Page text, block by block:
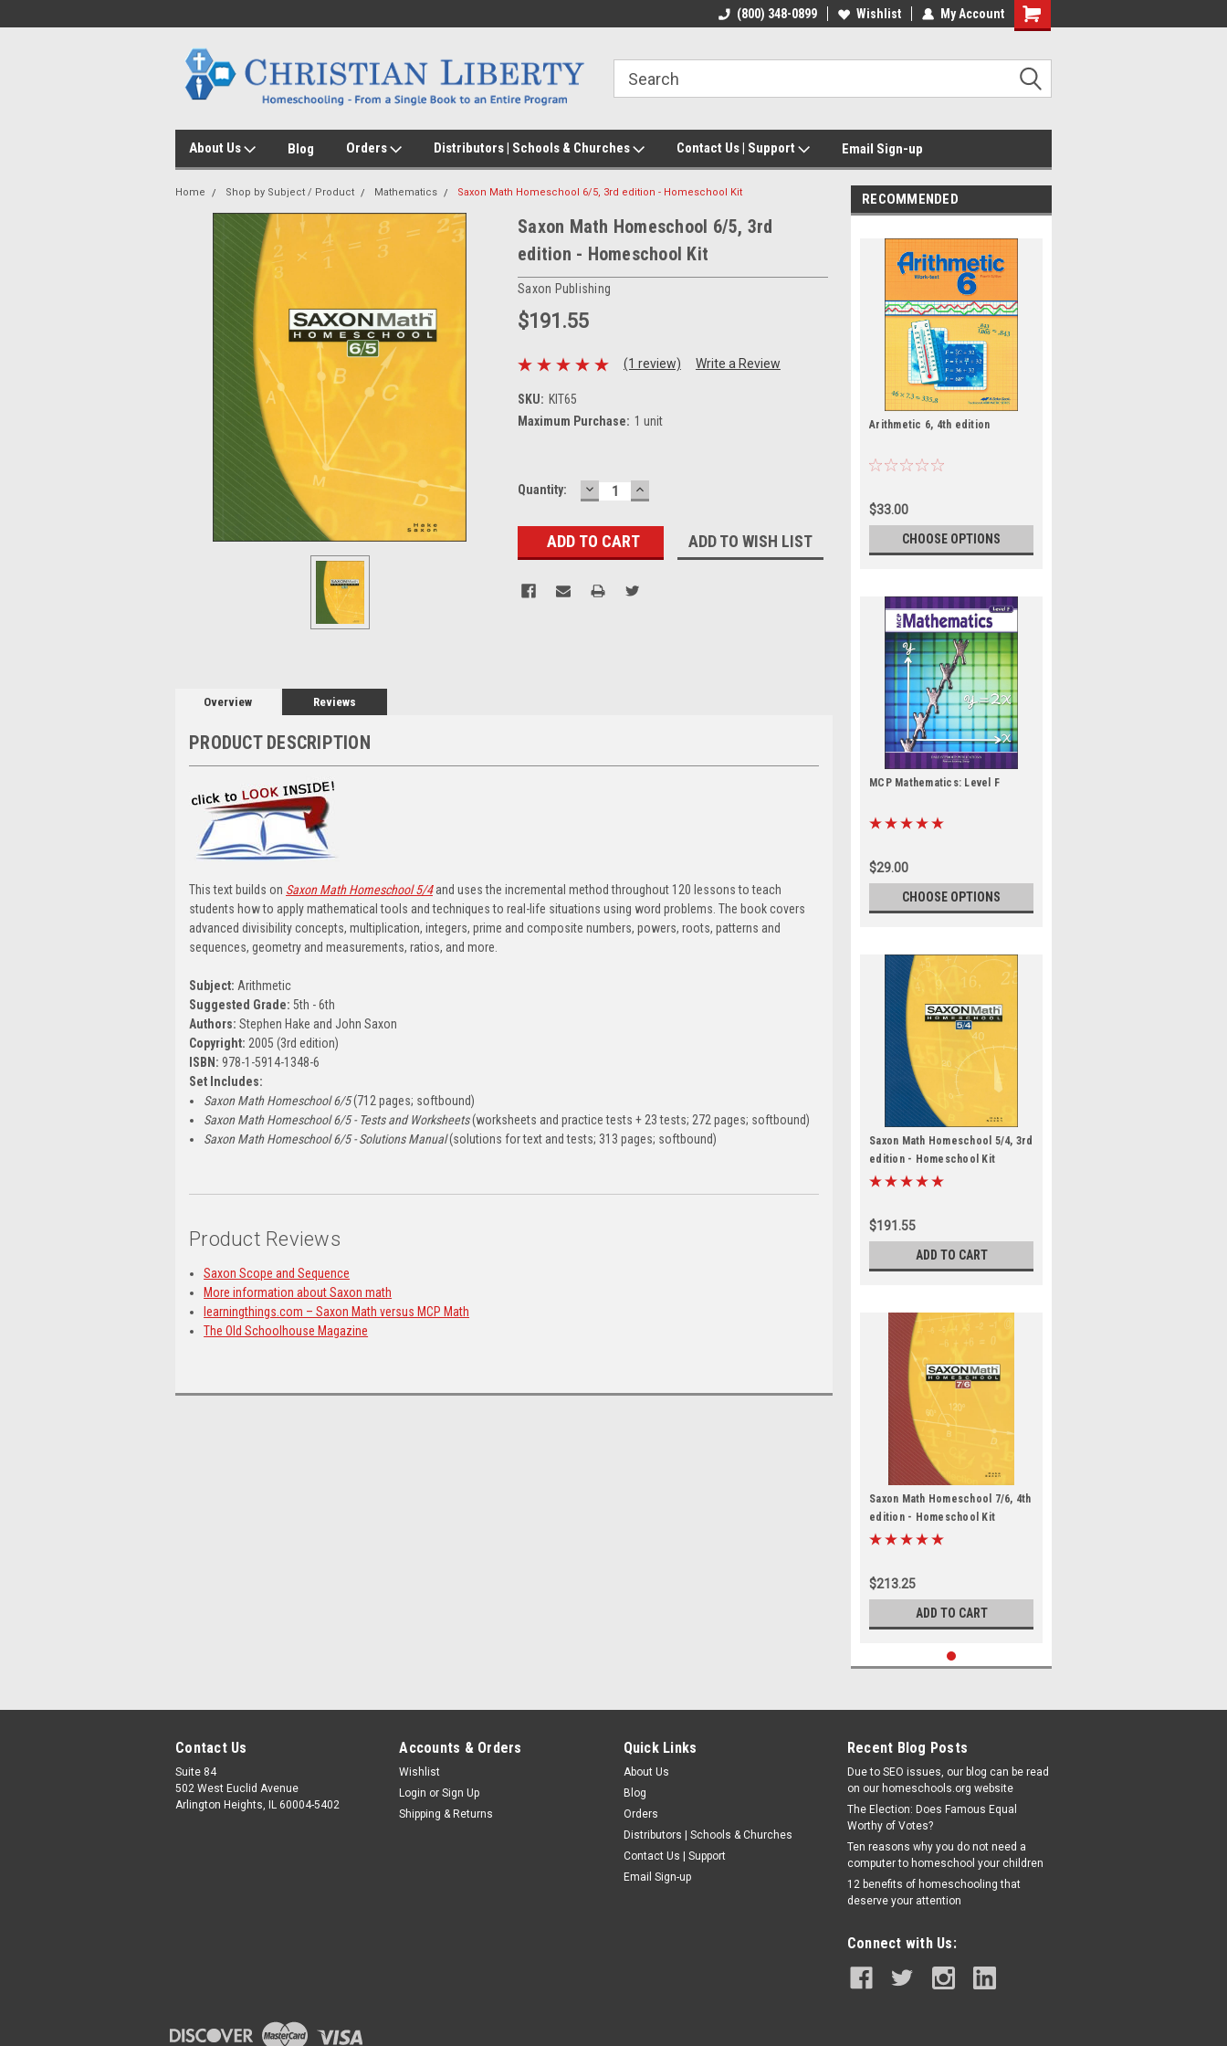
(800) 348-0899 Wishlist My Account
About Us Blog Orders Distributors | Schools & Churches Contact Us | Support Email Sign-up
Home Shop by Subject / Product Mathematics Saxon Math Homeschool 6/5, 3rd edition - Homeschool Kit
Saxon Math Homeschool 6/5, 3rd
edition - Homeschool Kit
Saxon Publishing
$191.55
(1 review) Write a Review
SKU: KIT65
Maximum Purchase: 1 unit
Current
Quantity: DECREASE
QUANTITY:
INCREASE
QUANTITY:
ADD TO WISH LIST
Overview Reviews
PRODUCT DESCRIPTION
This text builds on Saxon Math Homeschool 5/4and uses the incremental method throughout 120 lessons to teach
students how to apply mathematical tools and techniques to real-life situations using word problems. The book covers
advanced divisibility concepts, multiplication, integers, prime and composite numbers, powers, roots, patterns and
sequences, geometry and measurements, ratios, and more.
Subject: Arithmetic
Suggested Grade: 5th - 6th
Authors: Stephen Hake and John Saxon
Copyright: 2005 (3rd edition)
ISBN: 978-1-5914-1348-6
Set Includes:
Saxon Math Homeschool 6/5(712 pages; softbound)
Saxon Math Homeschool 6/5 - Tests and Worksheets(worksheets and practice tests + 23 tests; 272 pages; softbound)
Saxon Math Homeschool 6/5 - Solutions Manual(solutions for text and tests; 313 pages; softbound)
Product Reviews
Saxon Scope and Sequence
More information about Saxon math
learningthings.com – Saxon Math versus MCP Math
The Old Schoolhouse Magazine
RECOMMENDED
Arithmetic 6, 4th edition
$33.00
CHOOSE OPTIONS
MCP Mathematics: Level F
$29.00
CHOOSE OPTIONS
Saxon Math Homeschool 5/4, 3rd
edition - Homeschool Kit
$191.55
ADD TO CART
Saxon Math Homeschool 7/6, 4th
edition - Homeschool Kit
$213.25
ADD TO CART
Contact Us
Suite 84
502 West Euclid Avenue
Arlington Heights, IL 60004-5402
Accounts & Orders
Wishlist
Login or Sign Up
Shipping & Returns
Quick Links
About Us
Blog
Orders
Distributors | Schools & Churches
Contact Us | Support
Email Sign-up
Recent Blog Posts
Due to SEO issues, our blog can be read
on our homeschools.org website
The Election: Does Famous Equal
Worthy of Votes?
Ten reasons why you do not need a
computer to homeschool your children
12 benefits of homeschooling that
deserve your attention
Connect with Us: